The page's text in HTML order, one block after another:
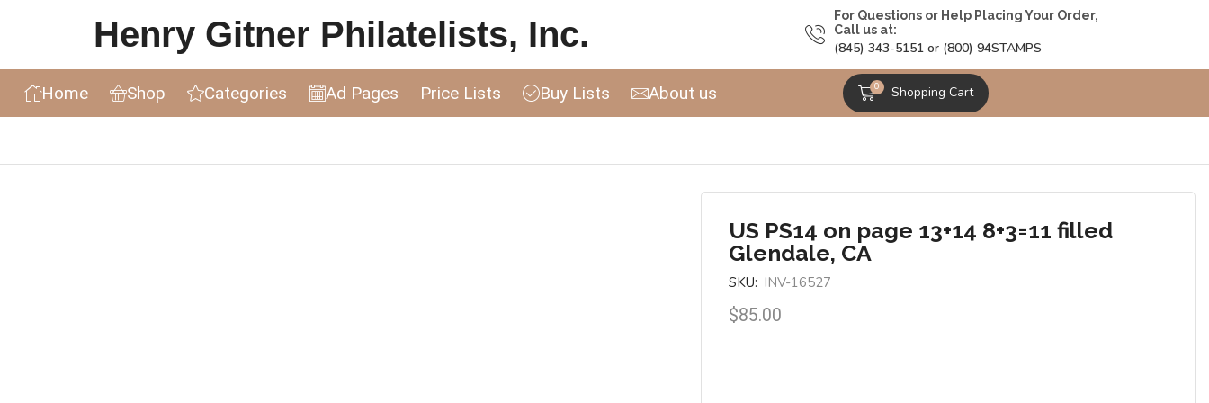
Henry Gitner Philatelists, Inc.
For Questions or Help Placing Your Order,
Call us at:
(845) 343-5151 or (800) 94STAMPS
Home Shop Categories Ad Pages Price Lists Buy Lists About us 0 Shopping Cart
US PS14 on page 13+14 8+3=11 filled
Glendale, CA
SKU: INV-16527
$85.00